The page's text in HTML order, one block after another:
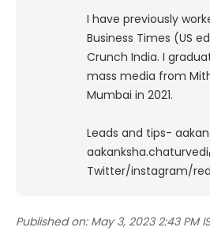
I have previously
Business Times (US
Crunch India. I
mass media from
Mumbai in 2021.
Leads and tips-
Twitter/instagram/
Published on: May 3, 2023 2:43 PM